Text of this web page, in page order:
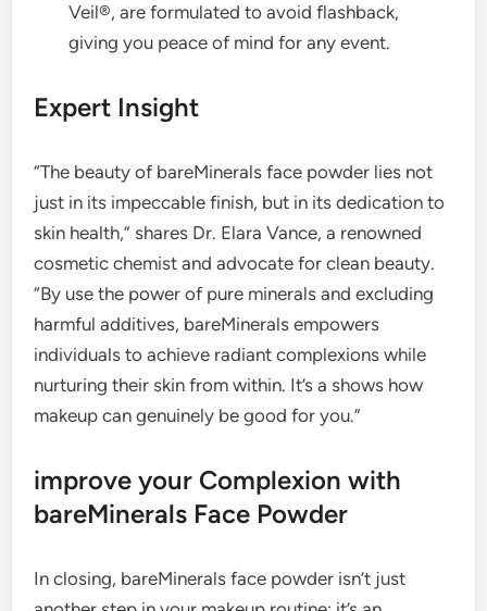
Veil®, are formulated to avoid flashback,
giving you peace of mind for any event.
Expert Insight
“The beauty of bareMinerals face powder lies not
just in its impeccable finish, but in its dedication to
skin health,” shares Dr. Elara Vance, a renowned
cosmetic chemist and advocate for clean beauty.
“By use the power of pure minerals and excluding
harmful additives, bareMinerals empowers
individuals to achieve radiant complexions while
nurturing their skin from within. It’s a shows how
makeup can genuinely be good for you.”
improve your Complexion with
bareMinerals Face Powder
In closing, bareMinerals face powder isn’t just